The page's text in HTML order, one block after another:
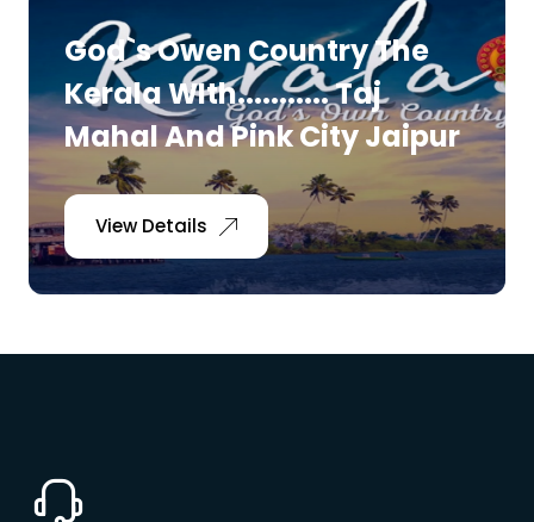
God`s Owen Country The
Kerala WIth........... Taj
Mahal And Pink City Jaipur
View Details